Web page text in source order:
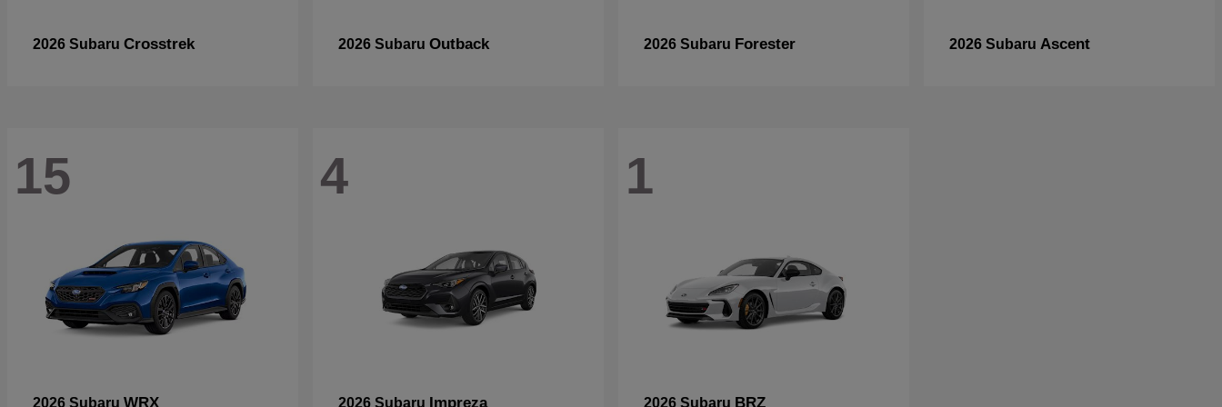
2026 Subaru Crosstrek 2026 Subaru Outback 2026 Subaru Forester 2026 Subaru Ascent
15
2026 Subaru WRX
4
2026 Subaru Impreza
1
2026 Subaru BRZ